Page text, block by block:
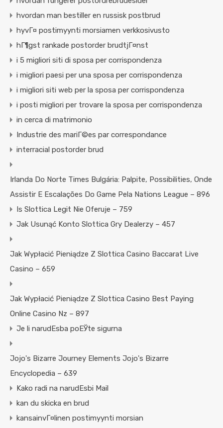
hvordan man bestiller en russisk postbrud
hyvГ¤ postimyynti morsiamen verkkosivusto
hГ¶gst rankade postorder brudtjГ¤nst
i 5 migliori siti di sposa per corrispondenza
i migliori paesi per una sposa per corrispondenza
i migliori siti web per la sposa per corrispondenza
i posti migliori per trovare la sposa per corrispondenza
in cerca di matrimonio
Industrie des mariГ©es par correspondance
interracial postorder brud
Irlanda Do Norte Times Bulgária: Palpite, Possibilities, Onde
Assistir E Escalações Do Game Pela Nations League – 896
Is Slottica Legit Nie Oferuje – 759
Jak Usunąć Konto Slottica Gry Dealerzy – 457
Jak Wypłacić Pieniądze Z Slottica Casino Baccarat Live
Casino – 659
Jak Wypłacić Pieniądze Z Slottica Casino Best Paying
Online Casino Nz – 897
Je li narudЕѕba poЕЎte sigurna
Jojo's Bizarre Journey Elements Jojo's Bizarre
Encyclopedia – 639
Kako radi na narudЕѕbi Mail
kan du skicka en brud
kansainvГ¤linen postimyynti morsian